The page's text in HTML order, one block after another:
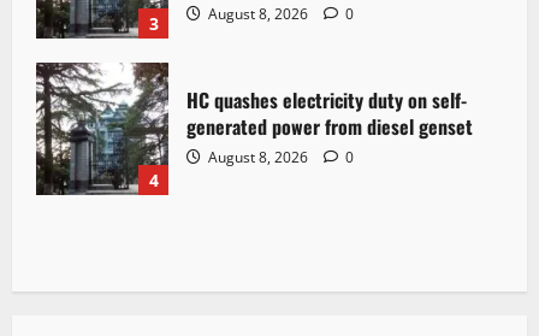
3 August 8, 2026 0
4
HC quashes electricity duty on self-
generated power from diesel genset
August 8, 2026 0